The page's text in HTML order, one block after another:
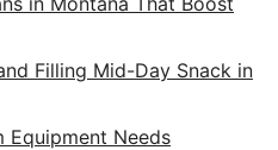
Filling Mid-Day Snack in
Equipment Needs